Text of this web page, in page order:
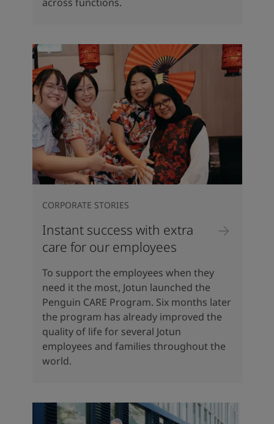
Instant success with extra
care for our employees
CORPORATE STORIES
To support the employees when they
need it the most, Jotun launched the
Penguin CARE Program. Six months later
the program has already improved the
quality of life for several Jotun
employees and families throughout the
world.